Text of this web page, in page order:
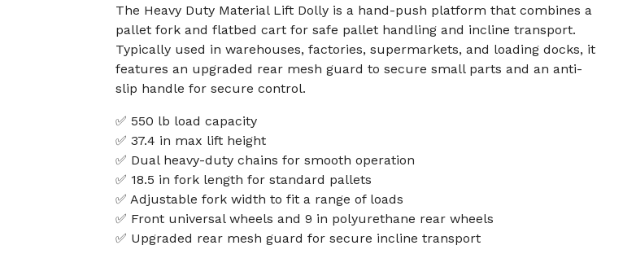
The Heavy Duty Material Lift Dolly is a hand-push platform that combines a
pallet fork and flatbed cart for safe pallet handling and incline transport.
Typically used in warehouses, factories, supermarkets, and loading docks, it
features an upgraded rear mesh guard to secure small parts and an anti-
slip handle for secure control.
✅ 550 lb load capacity
✅ 37.4 in max lift height
✅ Dual heavy-duty chains for smooth operation
✅ 18.5 in fork length for standard pallets
✅ Adjustable fork width to fit a range of loads
✅ Front universal wheels and 9 in polyurethane rear wheels
✅ Upgraded rear mesh guard for secure incline transport